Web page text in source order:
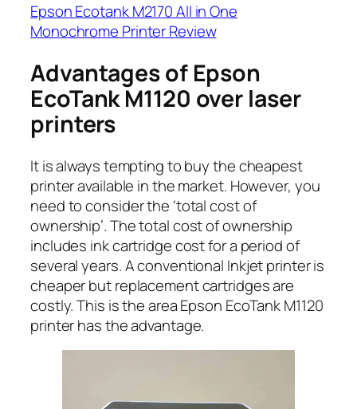
Epson Ecotank M2170 All in One
Monochrome Printer Review
Advantages of Epson
EcoTank M1120 over laser
printers
It is always tempting to buy the cheapest
printer available in the market. However, you
need to consider the ‘total cost of
ownership’. The total cost of ownership
includes ink cartridge cost for a period of
several years. A conventional Inkjet printer is
cheaper but replacement cartridges are
costly. This is the area Epson EcoTank M1120
printer has the advantage.